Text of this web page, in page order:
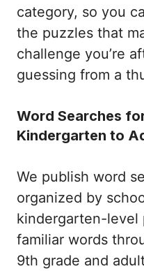
category, so you
the puzzles that
challenge you’re
guessing from a
Word Searches
Kindergarten to
We publish word
organized by
kindergarten-level
familiar words
9th grade and